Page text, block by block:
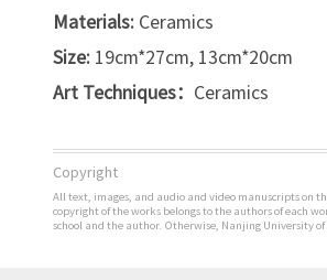
Materials: Ceramics
Size: 19cm*27cm, 13cm*20cm
Art Techniques： Ceramics
Copyright
All text, images, and audio and video manuscripts on
copyright of the works belongs to the authors of
school and the author. Otherwise, Nanjing University